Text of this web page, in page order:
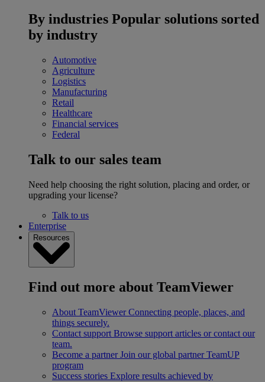
By industries Popular solutions sorted
by industry
Automotive
Agriculture
Logistics
Manufacturing
Retail
Healthcare
Financial services
Federal
Talk to our sales team
Need help choosing the right solution, placing and order, or
upgrading your license?
Talk to us
Enterprise
Resources
Find out more about TeamViewer
About TeamViewer Connecting people, places, and
things securely.
Contact support Browse support articles or contact our
team.
Become a partner Join our global partner TeamUP
program
Success stories Explore results achieved by